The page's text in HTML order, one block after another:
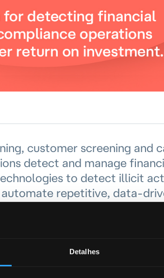
Detalhes
customer screening and
detect and manage
to detect illicit
automate repetitive, data-
by automating case